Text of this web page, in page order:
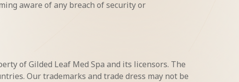
aware of any breach of security or
of Gilded Leaf Med Spa and its licensors. The
Our trademarks and trade dress may not be